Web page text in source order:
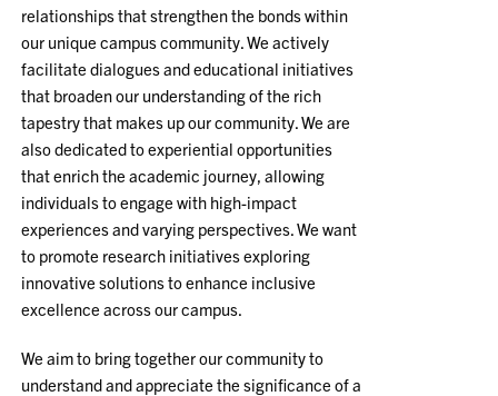
relationships that strengthen the bonds within
our unique campus community. We actively
facilitate dialogues and educational initiatives
that broaden our understanding of the rich
tapestry that makes up our community. We are
also dedicated to experiential opportunities
that enrich the academic journey, allowing
individuals to engage with high-impact
experiences and varying perspectives. We want
to promote research initiatives exploring
innovative solutions to enhance inclusive
excellence across our campus.
We aim to bring together our community to
understand and appreciate the significance of a